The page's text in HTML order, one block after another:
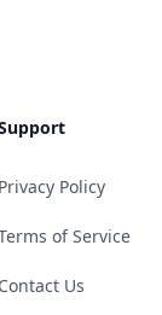
Privacy Policy
of Service
Contact Us